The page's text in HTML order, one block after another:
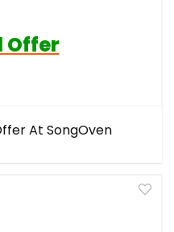
Offer
At SongOven